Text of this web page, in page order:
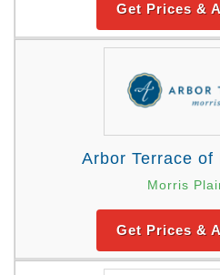
Get Prices &
Arbor Terrace of
Morris
Get Prices &